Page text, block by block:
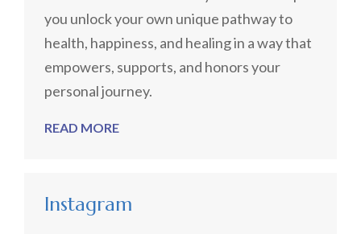
you unlock your own unique pathway to
health, happiness, and healing in a way that
empowers, supports, and honors your
personal journey.
READ MORE
Instagram